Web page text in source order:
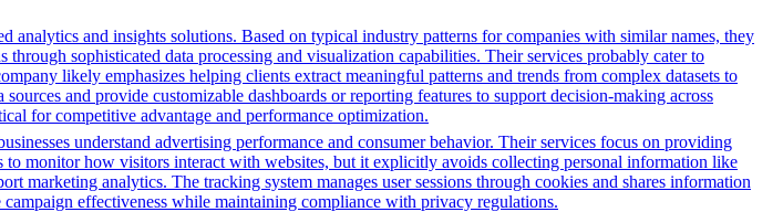
analytics and insights solutions. Based on typical industry patterns for companies with similar names, they
sophisticated data processing and visualization capabilities. Their services probably cater to
likely emphasizes helping clients extract meaningful patterns and trends from complex datasets to
and provide customizable dashboards or reporting features to support decision-making across
for competitive advantage and performance optimization.
understand advertising performance and consumer behavior. Their services focus on providing
monitor how visitors interact with websites, but it explicitly avoids collecting personal information like
marketing analytics. The tracking system manages user sessions through cookies and shares information
effectiveness while maintaining compliance with privacy regulations.